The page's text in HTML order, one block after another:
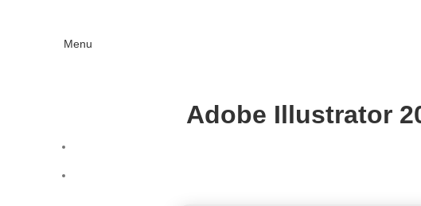
Menu
Adobe Illustrator